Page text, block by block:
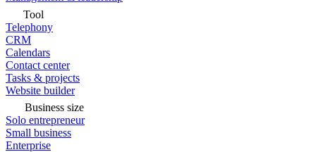
Tool
Telephony
CRM
Calendars
Contact center
Tasks & projects
Website builder
Business size
Solo entrepreneur
Small business
Enterprise